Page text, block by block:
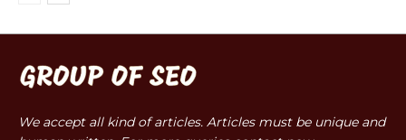
We accept all kind of articles. Articles must be unique and